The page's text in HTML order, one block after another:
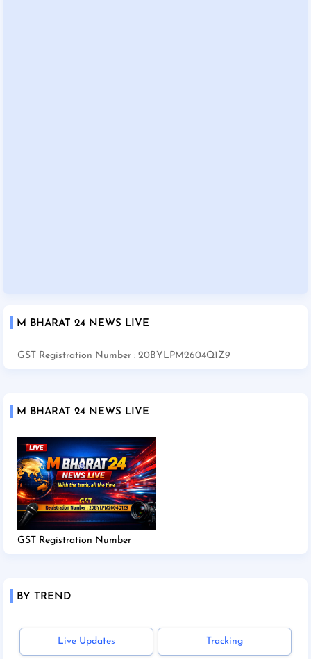
M BHARAT 24 NEWS LIVE
GST Registration Number : 20BYLPM2604Q1Z9
M BHARAT 24 NEWS LIVE
GST Registration Number
BY TREND
Live Updates Tracking